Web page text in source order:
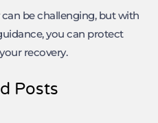
be challenging, but with
you can protect
recovery.
Posts